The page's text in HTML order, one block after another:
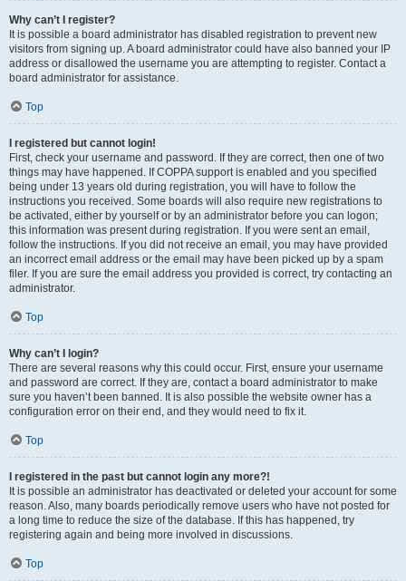
Why can’t I register?
It is possible a board administrator has disabled registration to prevent new
visitors from signing up. A board administrator could have also banned your IP
address or disallowed the username you are attempting to register. Contact a
board administrator for assistance.
Top
I registered but cannot login!
First, check your username and password. If they are correct, then one of two
things may have happened. If COPPA support is enabled and you specified
being under 13 years old during registration, you will have to follow the
instructions you received. Some boards will also require new registrations to
be activated, either by yourself or by an administrator before you can logon;
this information was present during registration. If you were sent an email,
follow the instructions. If you did not receive an email, you may have provided
an incorrect email address or the email may have been picked up by a spam
filer. If you are sure the email address you provided is correct, try contacting an
administrator.
Top
Why can’t I login?
There are several reasons why this could occur. First, ensure your username
and password are correct. If they are, contact a board administrator to make
sure you haven’t been banned. It is also possible the website owner has a
configuration error on their end, and they would need to fix it.
Top
I registered in the past but cannot login any more?!
It is possible an administrator has deactivated or deleted your account for some
reason. Also, many boards periodically remove users who have not posted for
a long time to reduce the size of the database. If this has happened, try
registering again and being more involved in discussions.
Top